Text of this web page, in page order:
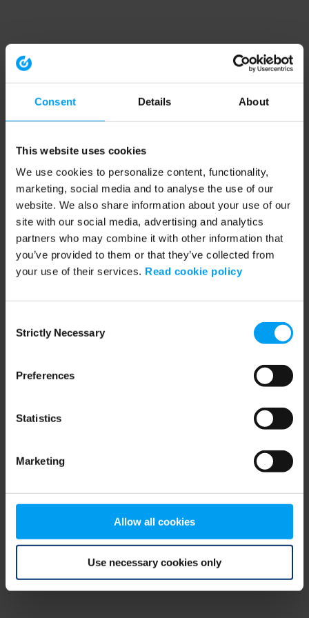
Consent Details About
This website uses cookies
We use cookies to personalize content, functionality,
marketing, social media and to analyse the use of our
website. We also share information about your use of our
site with our social media, advertising and analytics
partners who may combine it with other information that
you’ve provided to them or that they’ve collected from
your use of their services. Read cookie policy
Selection
Strictly Necessary
Preferences
Statistics
Marketing
Allow all cookies
Use necessary cookies only